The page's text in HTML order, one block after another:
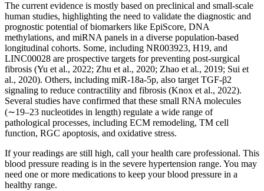
The current evidence is mostly based on preclinical and small-scale
human studies, highlighting the need to validate the diagnostic and
prognostic potential of biomarkers like EpiScore, DNA
methylations, and miRNA panels in a diverse population-based
longitudinal cohorts. Some, including NR003923, H19, and
LINC00028 are prospective targets for preventing post-surgical
fibrosis (Yu et al., 2022; Zhu et al., 2020; Zhao et al., 2019; Sui et
al., 2020). Others, including miR-18a-5p, also target TGF-β2
signaling to reduce contractility and fibrosis (Knox et al., 2022).
Several studies have confirmed that these small RNA molecules
(∼19–23 nucleotides in length) regulate a wide range of
pathological processes, including ECM remodeling, TM cell
function, RGC apoptosis, and oxidative stress.
If your readings are still high, call your health care professional. This
blood pressure reading is in the severe hypertension range. You may
need one or more medications to keep your blood pressure in a
healthy range.